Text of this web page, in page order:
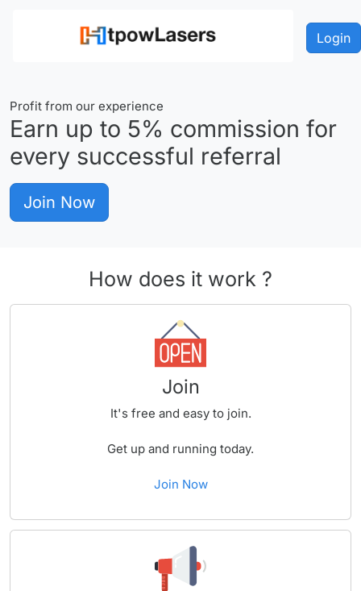
Login
Profit from our experience
Earn up to 5% commission for
every successful referral
Join Now
How does it work ?
Join
It's free and easy to join.
Get up and running today.
Join Now